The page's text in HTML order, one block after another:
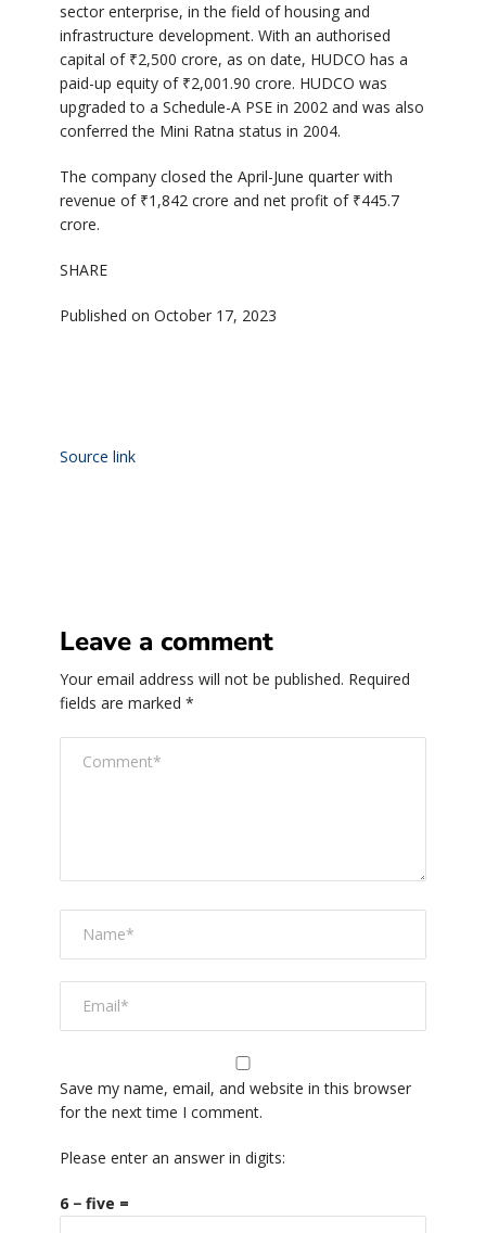
sector enterprise, in the field of housing and
infrastructure development. With an authorised
capital of ₹2,500 crore, as on date, HUDCO has a
paid-up equity of ₹2,001.90 crore. HUDCO was
upgraded to a Schedule-A PSE in 2002 and was also
conferred the Mini Ratna status in 2004.
The company closed the April-June quarter with
revenue of ₹1,842 crore and net profit of ₹445.7
crore.
SHARE
Published on October 17, 2023
Source link
Leave a comment
Your email address will not be published. Required
fields are marked *
Save my name, email, and website in this browser
for the next time I comment.
Please enter an answer in digits:
6 − five =